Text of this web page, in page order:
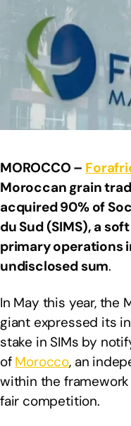
MOROCCO –
Moroccan grain
acquired 90% of
du Sud (SIMS), a
primary operations
undisclosed sum.
In May this year, the
giant expressed its
stake in SIMs by
of Morocco, an
within the
fair competition.